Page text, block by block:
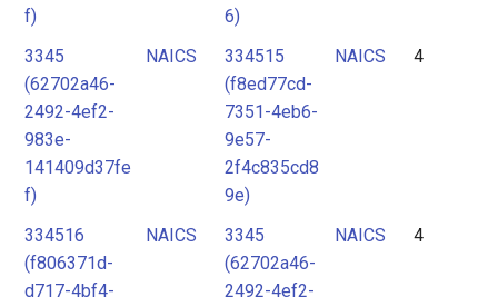
f)
6)
3345
(62702a46-
2492-4ef2-
983e-
141409d37fe
f)
NAICS
334515
(f8ed77cd-
7351-4eb6-
9e57-
2f4c835cd8
9e)
NAICS 4
334516
(f806371d-
d717-4bf4-
NAICS
3345
(62702a46-
2492-4ef2-
NAICS 4